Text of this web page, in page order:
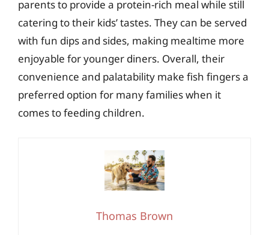
parents to provide a protein-rich meal while still
catering to their kids’ tastes. They can be served
with fun dips and sides, making mealtime more
enjoyable for younger diners. Overall, their
convenience and palatability make fish fingers a
preferred option for many families when it
comes to feeding children.
Thomas Brown